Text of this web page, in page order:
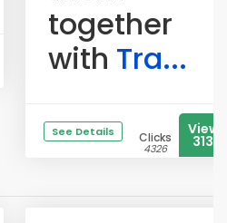
together
with Tra...
See Details Clicks
4326
Views
3134